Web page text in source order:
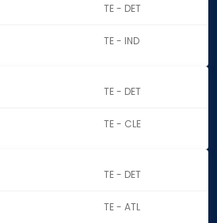
TE - DET
TE - IND
TE - DET
TE - CLE
TE - DET
TE - ATL